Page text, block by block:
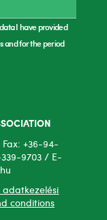
I have provided
and for the period
+36-94-
9703 / E-
adatkezelési
conditions